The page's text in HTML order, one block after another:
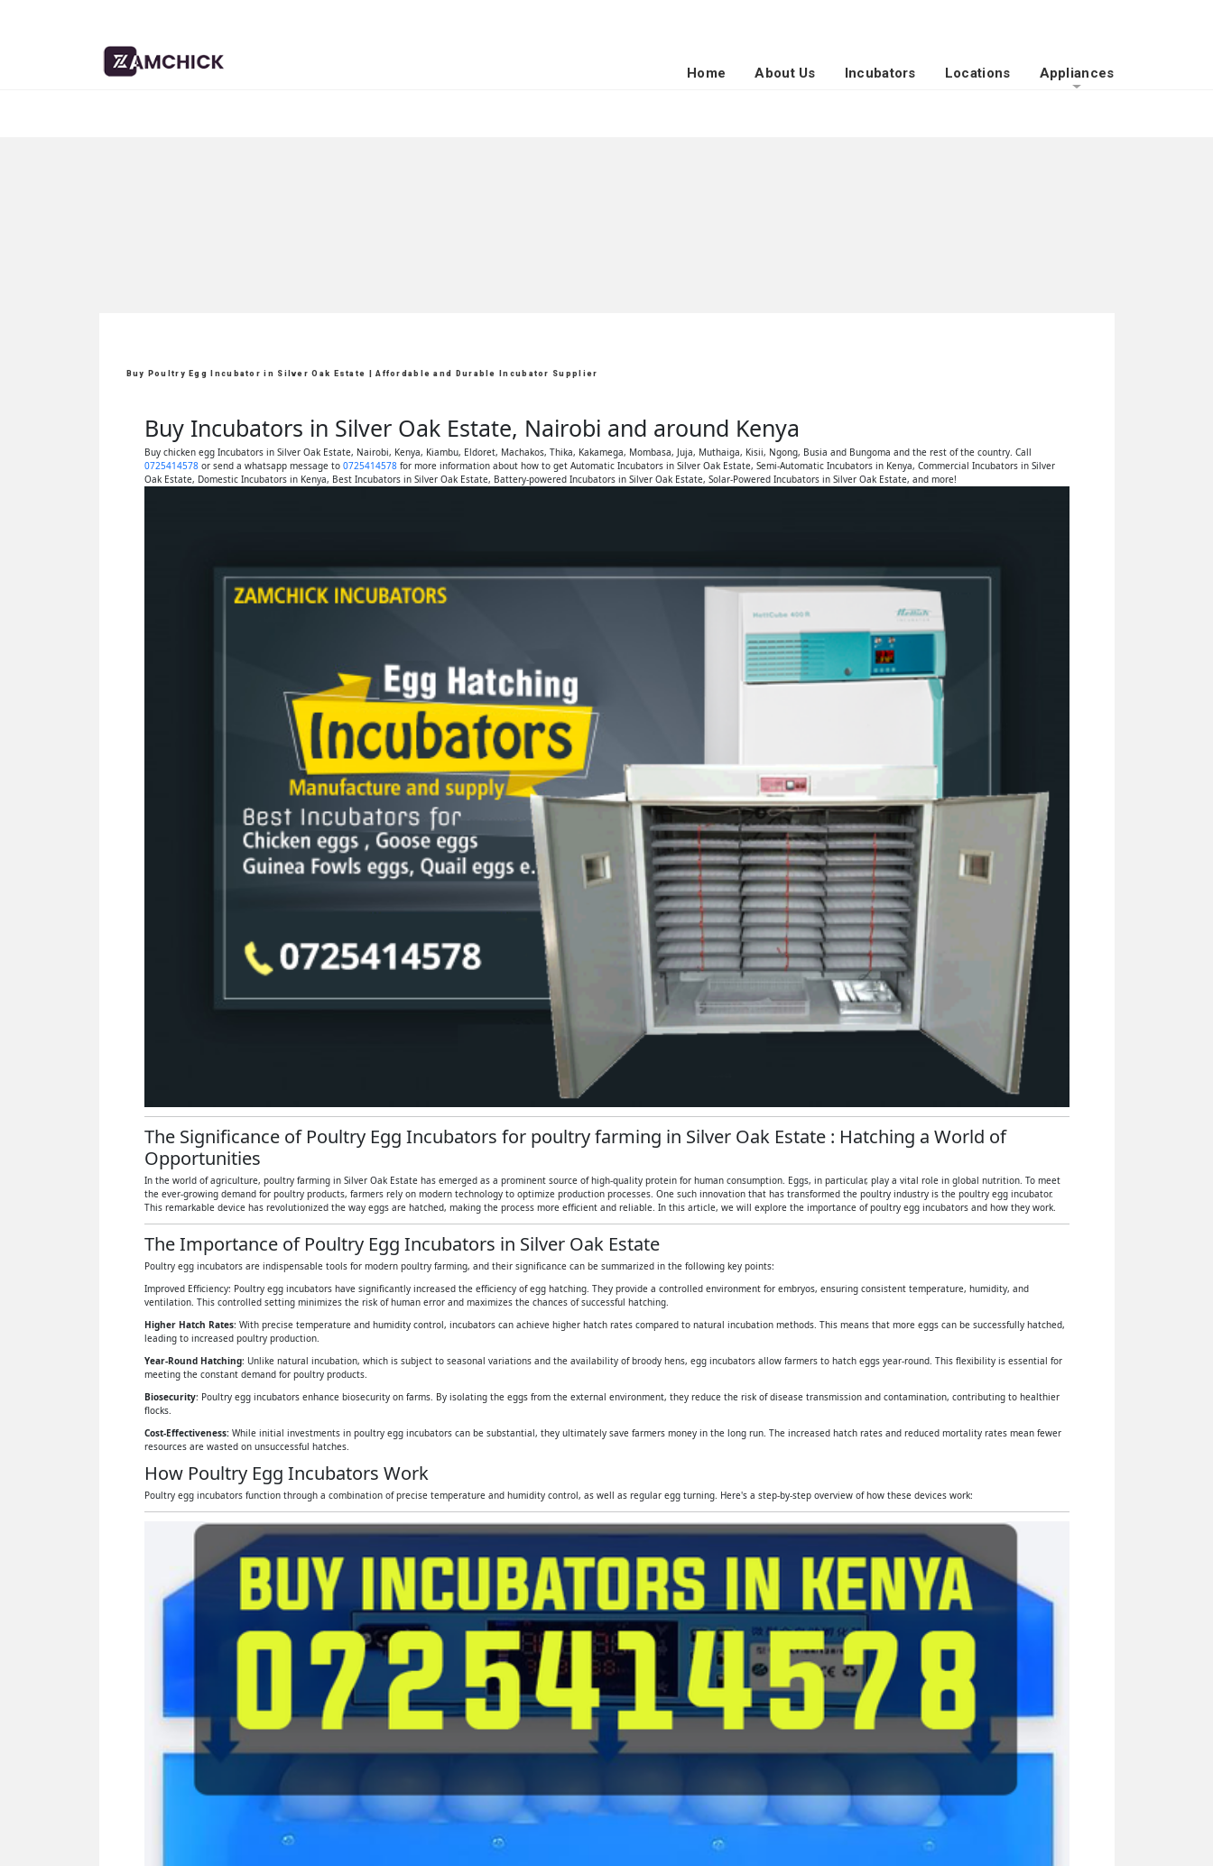
Home About Us Incubators Locations Appliances
Buy Poultry Egg Incubator in Silver Oak Estate | Affordable and Durable Incubator Supplier
Buy Incubators in Silver Oak Estate, Nairobi and around Kenya
Buy chicken egg Incubators in Silver Oak Estate, Nairobi, Kenya, Kiambu, Eldoret, Machakos, Thika, Kakamega, Mombasa, Juja, Muthaiga, Kisii, Ngong, Busia and Bungoma and the rest of the country. Call
0725414578or send a whatsapp message to 0725414578for more information about how to get Automatic Incubators in Silver Oak Estate, Semi-Automatic Incubators in Kenya, Commercial Incubators in Silver
Oak Estate, Domestic Incubators in Kenya, Best Incubators in Silver Oak Estate, Battery-powered Incubators in Silver Oak Estate, Solar-Powered Incubators in Silver Oak Estate, and more!
The Significance of Poultry Egg Incubators for poultry farming in Silver Oak Estate : Hatching a World of
Opportunities
In the world of agriculture, poultry farming in Silver Oak Estate has emerged as a prominent source of high-quality protein for human consumption. Eggs, in particular, play a vital role in global nutrition. To meet
the ever-growing demand for poultry products, farmers rely on modern technology to optimize production processes. One such innovation that has transformed the poultry industry is the poultry egg incubator.
This remarkable device has revolutionized the way eggs are hatched, making the process more efficient and reliable. In this article, we will explore the importance of poultry egg incubators and how they work.
The Importance of Poultry Egg Incubators in Silver Oak Estate
Poultry egg incubators are indispensable tools for modern poultry farming, and their significance can be summarized in the following key points:
Improved Efficiency: Poultry egg incubators have significantly increased the efficiency of egg hatching. They provide a controlled environment for embryos, ensuring consistent temperature, humidity, and
ventilation. This controlled setting minimizes the risk of human error and maximizes the chances of successful hatching.
Higher Hatch Rates: With precise temperature and humidity control, incubators can achieve higher hatch rates compared to natural incubation methods. This means that more eggs can be successfully hatched,
leading to increased poultry production.
Year-Round Hatching: Unlike natural incubation, which is subject to seasonal variations and the availability of broody hens, egg incubators allow farmers to hatch eggs year-round. This flexibility is essential for
meeting the constant demand for poultry products.
Biosecurity: Poultry egg incubators enhance biosecurity on farms. By isolating the eggs from the external environment, they reduce the risk of disease transmission and contamination, contributing to healthier
flocks.
Cost-Effectiveness:While initial investments in poultry egg incubators can be substantial, they ultimately save farmers money in the long run. The increased hatch rates and reduced mortality rates mean fewer
resources are wasted on unsuccessful hatches.
How Poultry Egg Incubators Work
Poultry egg incubators function through a combination of precise temperature and humidity control, as well as regular egg turning. Here's a step-by-step overview of how these devices work: